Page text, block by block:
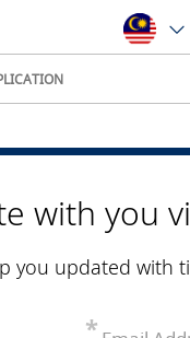
with you
you updated